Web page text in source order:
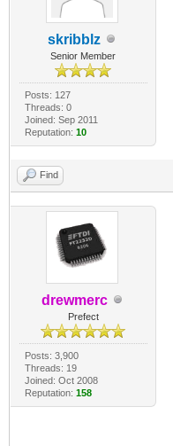
skribblz
Senior Member
Posts: 127
Threads: 0
Joined: Sep 2011
Reputation: 10
Find
drewmerc
Prefect
Posts: 3,900
Threads: 19
Joined: Oct 2008
Reputation: 158